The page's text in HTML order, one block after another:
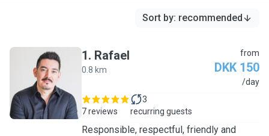
Sort by: recommended
R
1. Rafael
0.8 km
from
DKK 150
/day
7 reviews
3
recurring guests
Responsible, respectful, friendly and